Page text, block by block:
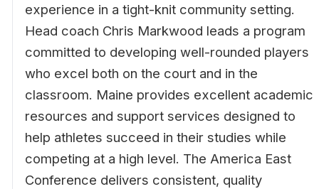
experience in a tight-knit community setting.
Head coach Chris Markwood leads a program
committed to developing well-rounded players
who excel both on the court and in the
classroom. Maine provides excellent academic
resources and support services designed to
help athletes succeed in their studies while
competing at a high level. The America East
Conference delivers consistent, quality